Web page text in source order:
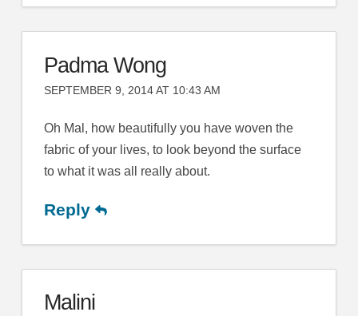
Padma Wong
SEPTEMBER 9, 2014 AT 10:43 AM
Oh Mal, how beautifully you have woven the
fabric of your lives, to look beyond the surface
to what it was all really about.
Reply
Malini